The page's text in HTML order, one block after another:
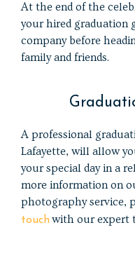
At the end of the
your hired graduation
company before
family and friends.
A professional
Lafayette, will allow
your special day in a
more information on
photography service,
touchwith our expert